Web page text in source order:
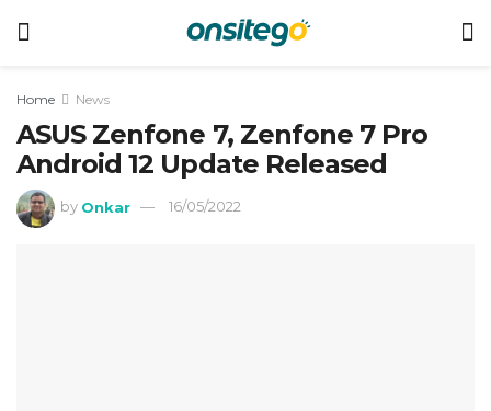
Home News
ASUS Zenfone 7, Zenfone 7 Pro
Android 12 Update Released
by Onkar 16/05/2022